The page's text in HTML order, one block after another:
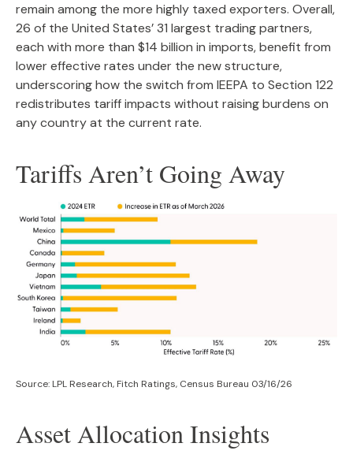
remain among the more highly taxed exporters. Overall,
26 of the United States’ 31 largest trading partners,
each with more than $14 billion in imports, benefit from
lower effective rates under the new structure,
underscoring how the switch from IEEPA to Section 122
redistributes tariff impacts without raising burdens on
any country at the current rate.
Tariffs Aren’t Going Away
Source: LPL Research, Fitch Ratings, Census Bureau 03/16/26
Asset Allocation Insights